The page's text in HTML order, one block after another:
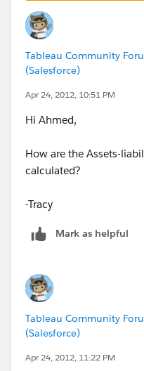
Ahmed
Tableau Community
(Salesforce)
Apr 24, 2012, 10:51 PM
Hi Ahmed,
How are the Assets-
calculated?
-Tracy
Mark as helpful
Tableau Community
(Salesforce)
Apr 24, 2012, 11:22 PM